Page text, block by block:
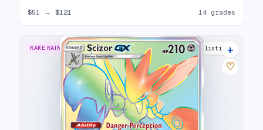
$51 → $121 14 grades
RARE RAINBOW 11 listings
+
♡